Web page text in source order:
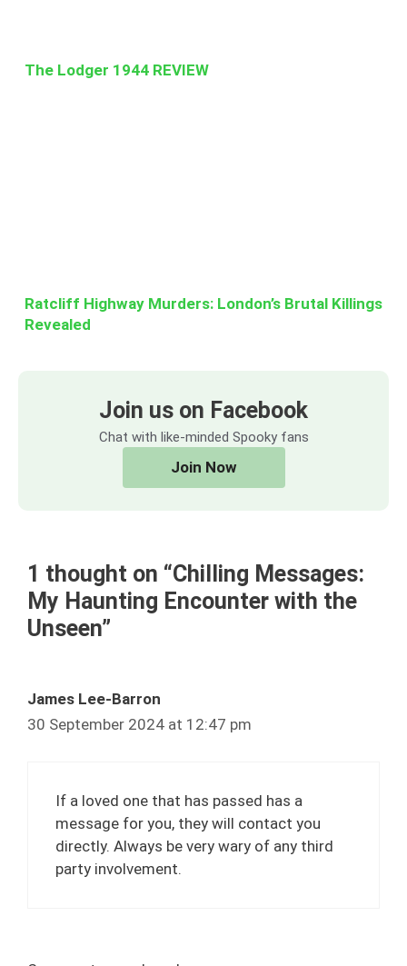
The Lodger 1944 REVIEW
Ratcliff Highway Murders: London’s Brutal Killings
Revealed
Join us on Facebook
Chat with like-minded Spooky fans
Join Now
1 thought on “Chilling Messages:
My Haunting Encounter with the
Unseen”
James Lee-Barron
30 September 2024 at 12:47 pm
If a loved one that has passed has a
message for you, they will contact you
directly. Always be very wary of any third
party involvement.